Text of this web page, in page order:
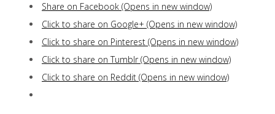
Share on Facebook (Opens in new window)
Click to share on Google+ (Opens in new window)
Click to share on Pinterest (Opens in new window)
Click to share on Tumblr (Opens in new window)
Click to share on Reddit (Opens in new window)